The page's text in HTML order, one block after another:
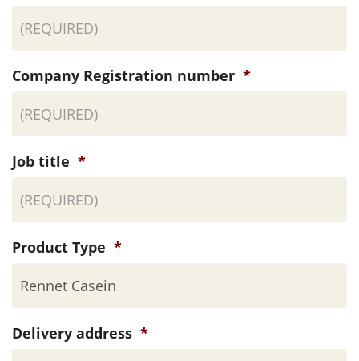
Company Registration number *
Job title *
Product Type *
Delivery address *